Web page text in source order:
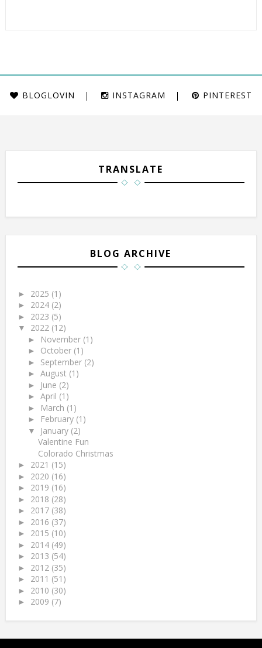
BLOGLOVIN INSTAGRAM PINTEREST
TRANSLATE
BLOG ARCHIVE
► 2025 (1)
► 2024 (2)
► 2023 (5)
▼ 2022 (12)
► November (1)
► October (1)
► September (2)
► August (1)
► June (2)
► April (1)
► March (1)
► February (1)
▼ January (2)
Valentine Fun
Colorado Christmas
► 2021 (15)
► 2020 (16)
► 2019 (16)
► 2018 (28)
► 2017 (38)
► 2016 (37)
► 2015 (10)
► 2014 (49)
► 2013 (54)
► 2012 (35)
► 2011 (51)
► 2010 (30)
► 2009 (7)